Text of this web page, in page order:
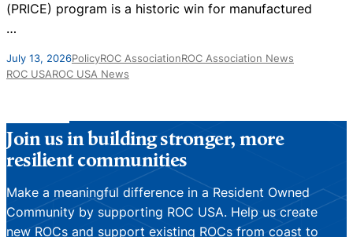
(PRICE) program is a historic win for manufactured
…
July 13, 2026PolicyROC AssociationROC Association News
ROC USAROC USA News
Join us in building stronger, more
resilient communities
Make a meaningful difference in a Resident Owned
Community by supporting ROC USA. Help us create
new ROCs and support existing ROCs from coast to